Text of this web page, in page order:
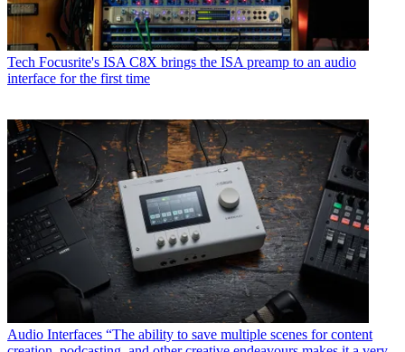
Tech Focusrite's ISA C8X brings the ISA preamp to an audio
interface for the first time
Audio Interfaces “The ability to save multiple scenes for content